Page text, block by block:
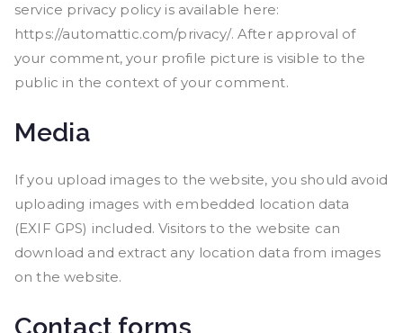
service privacy policy is available here:
https://automattic.com/privacy/. After approval of
your comment, your profile picture is visible to the
public in the context of your comment.
Media
If you upload images to the website, you should avoid
uploading images with embedded location data
(EXIF GPS) included. Visitors to the website can
download and extract any location data from images
on the website.